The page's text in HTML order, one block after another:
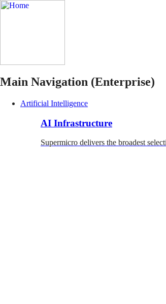
Main Navigation (Enterprise)
Artificial Intelligence
AI Infrastructure
Supermicro delivers the broadest